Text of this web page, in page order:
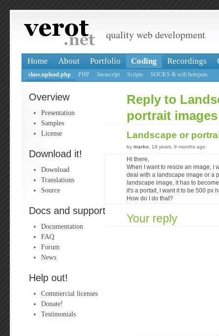
quality web development
Home About Portfolio Coding Recordings
class.upload.php PHP Javascript Scripts SOCKS & wifi hotspots
Overview
Presentation
Samples
License
Download it!
Download
Translations
Source
Docs and support
Documentation
FAQ
Forum
News
Help out!
Commercial licenses
Donate!
Testimonials
Reply to
portrait images
Landscape or
by marko , 18 years, 9 months ago
Hi there,
When I want to resize an image, I
deal with a landscape image or a
landscape image, it has to
it's a portait, I want it to be 500 px
How do I do that?
Your reply